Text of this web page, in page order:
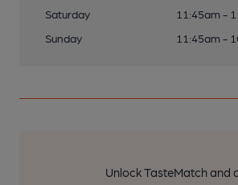
Saturday
11:45am -
Sunday
11:45am -
Unlock TasteMatch and